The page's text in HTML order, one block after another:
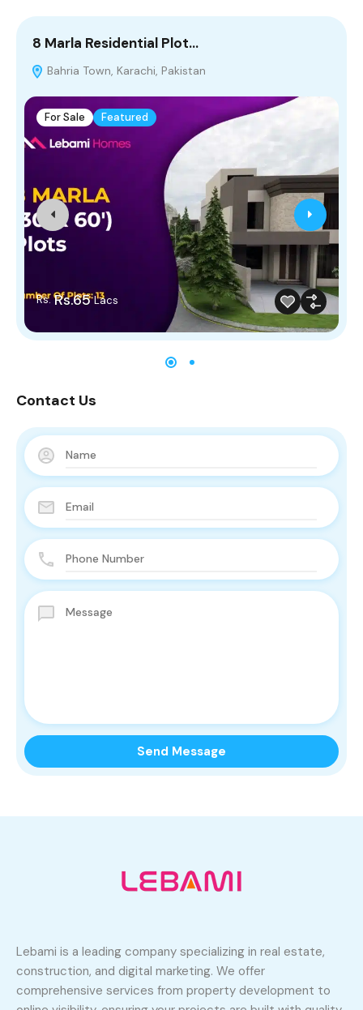
8 Marla Residential Plot…
Bahria Town, Karachi, Pakistan
For Sale Featured
Rs. Rs.65 Lacs
Contact Us
Lebami is a leading company specializing in real estate,
construction, and digital marketing. We offer
comprehensive services from property development to